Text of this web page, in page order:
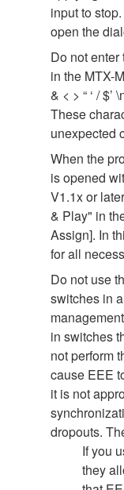
input to
open the
Do not
in the MTX-
& < > “ ‘ /
These
unexpected
When the
is opened
V1.1x or
& Play" in
Assign]. In
for all
Do not use
switches in
in switches
not perform
cause EEE
it is not
dropouts.
If you
they